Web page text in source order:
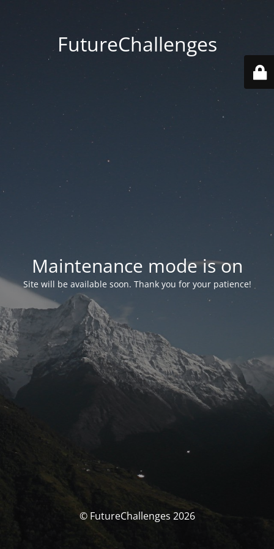
FutureChallenges
Maintenance mode is on
Site will be available soon. Thank you for your patience!
© FutureChallenges 2026